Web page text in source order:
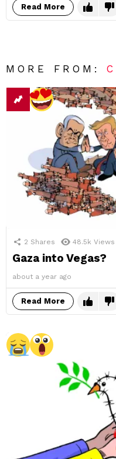
Read More
MORE FROM:
2 Shares 48.5k Views
Gaza into Vegas?
about a year ago
Read More